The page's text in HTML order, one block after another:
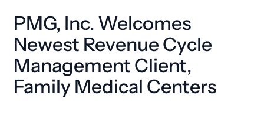
PMG, Inc. Welcomes
Newest Revenue Cycle
Management Client,
Family Medical Centers